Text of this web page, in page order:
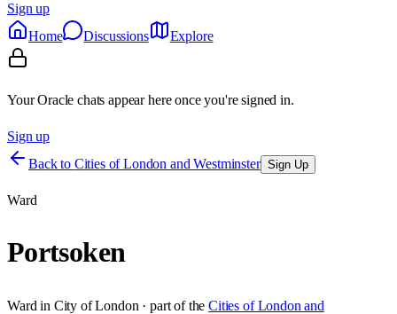
Sign up
Home
Discussions Explore
Your Oracle chats appear here once you're signed in.
Sign up
Back to Cities of London and Westminster Sign Up
Ward
Portsoken
Ward in City of London · part of the Cities of London and